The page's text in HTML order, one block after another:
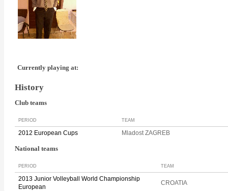
Currently playing at:
History
Club teams
PERIOD TEAM
2012 European Cups Mladost ZAGREB
National teams
PERIOD TEAM
2013 Junior Volleyball World Championship
European
CROATIA